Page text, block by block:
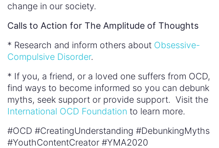
change in our society.
Calls to Action for The Amplitude of Thoughts
* Research and inform others about Obsessive-
Compulsive Disorder.
* If you, a friend, or a loved one suffers from OCD,
find ways to become informed so you can debunk
myths, seek support or provide support. Visit the
International OCD Foundation to learn more.
#OCD #CreatingUnderstanding #DebunkingMyths
#YouthContentCreator #YMA2020